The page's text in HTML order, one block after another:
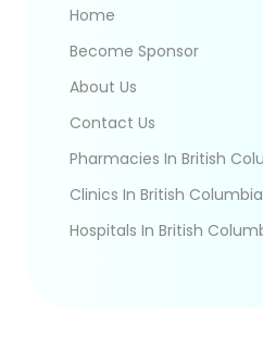
Home
Become Sponsor
About Us
Contact Us
Pharmacies In British
Clinics In British Columbia
Hospitals In British